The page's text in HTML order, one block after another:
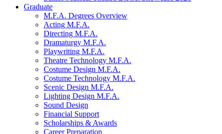
Graduate
M.F.A. Degrees Overview
Acting M.F.A.
Directing M.F.A.
Dramaturgy M.F.A.
Playwriting M.F.A.
Theatre Technology M.F.A.
Costume Design M.F.A.
Costume Technology M.F.A.
Scenic Design M.F.A.
Lighting Design M.F.A.
Sound Design
Financial Support
Scholarships & Awards
Career Preparation